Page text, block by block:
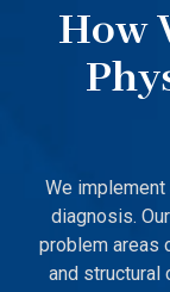
How
We
diagnosis.
problem areas
and structural